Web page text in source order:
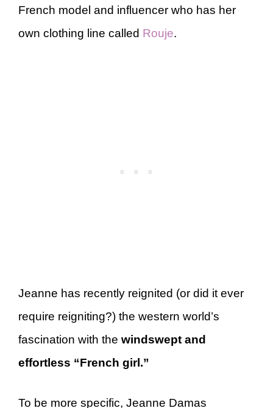
French model and influencer who has her
own clothing line called Rouje.
Jeanne has recently reignited (or did it ever
require reigniting?) the western world’s
fascination with the windswept and
effortless “French girl.”
To be more specific, Jeanne Damas